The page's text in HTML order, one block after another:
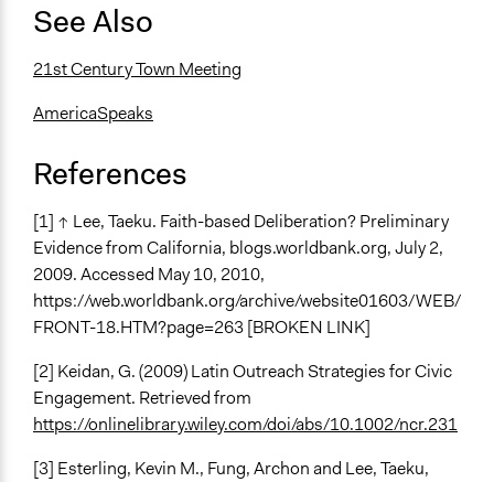
See Also
21st Century Town Meeting
AmericaSpeaks
References
[1] ↑ Lee, Taeku. Faith-based Deliberation? Preliminary
Evidence from California, blogs.worldbank.org, July 2,
2009. Accessed May 10, 2010,
https://web.worldbank.org/archive/website01603/WEB/
FRONT-18.HTM?page=263 [BROKEN LINK]
[2] Keidan, G. (2009) Latin Outreach Strategies for Civic
Engagement. Retrieved from
https://onlinelibrary.wiley.com/doi/abs/10.1002/ncr.231
[3] Esterling, Kevin M., Fung, Archon and Lee, Taeku,